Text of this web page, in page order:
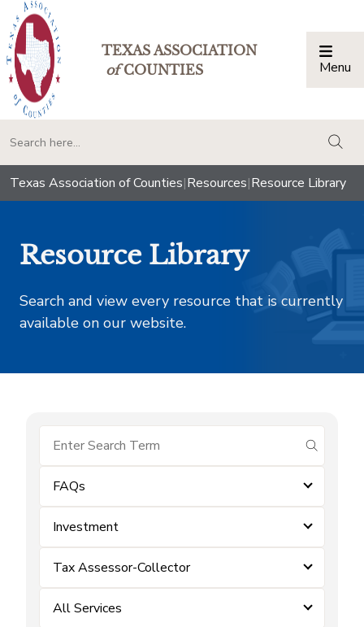
TEXAS ASSOCIATION
ofCOUNTIES Menu
Texas Association of Counties|Resources|Resource Library
Resource Library
Search and view every resource that is currently
available on our website.
submit
FAQs
Investment
Tax Assessor-Collector
All Services